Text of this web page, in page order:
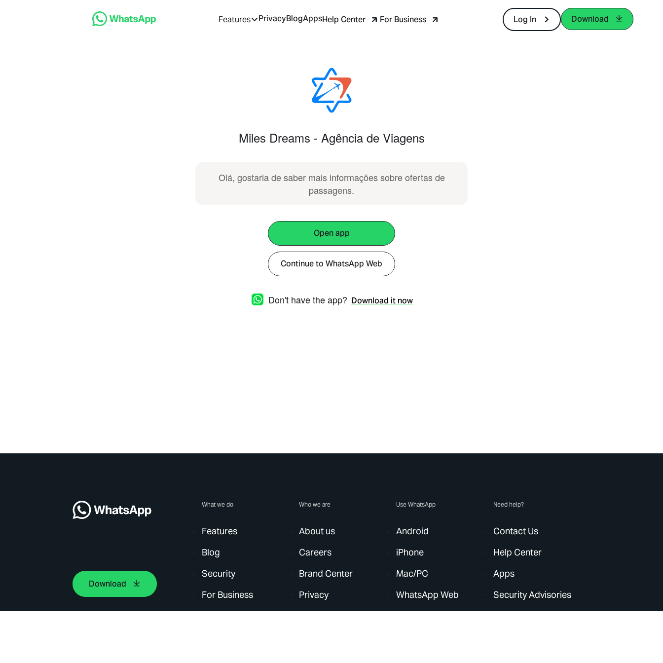
Features PrivacyBlogAppsHelp Center For Business Log In Download
Miles Dreams - Agência de Viagens
Olá, gostaria de saber mais informações sobre ofertas de
passagens.
Open app
Continue to WhatsApp Web
Don't have the app? Download it now
Download
What we do
Features
Blog
Security
For Business
Who we are
About us
Careers
Brand Center
Privacy
Use WhatsApp
Android
iPhone
Mac/PC
WhatsApp Web
Need help?
Contact Us
Help Center
Apps
Security Advisories